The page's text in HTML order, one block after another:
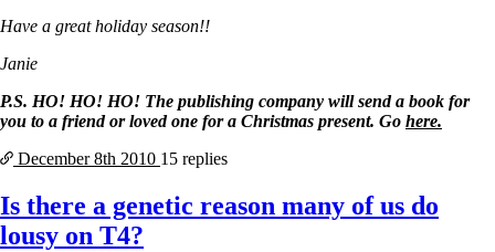
Have a great holiday season!!
Janie
P.S. HO! HO! HO! The publishing company will send a book for
you to a friend or loved one for a Christmas present. Go here.
December 8th 2010 15 replies
Is there a genetic reason many of us do
lousy on T4?